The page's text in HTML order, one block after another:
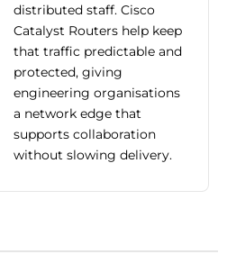
distributed staff. Cisco
Catalyst Routers help keep
that traffic predictable and
protected, giving
engineering organisations
a network edge that
supports collaboration
without slowing delivery.